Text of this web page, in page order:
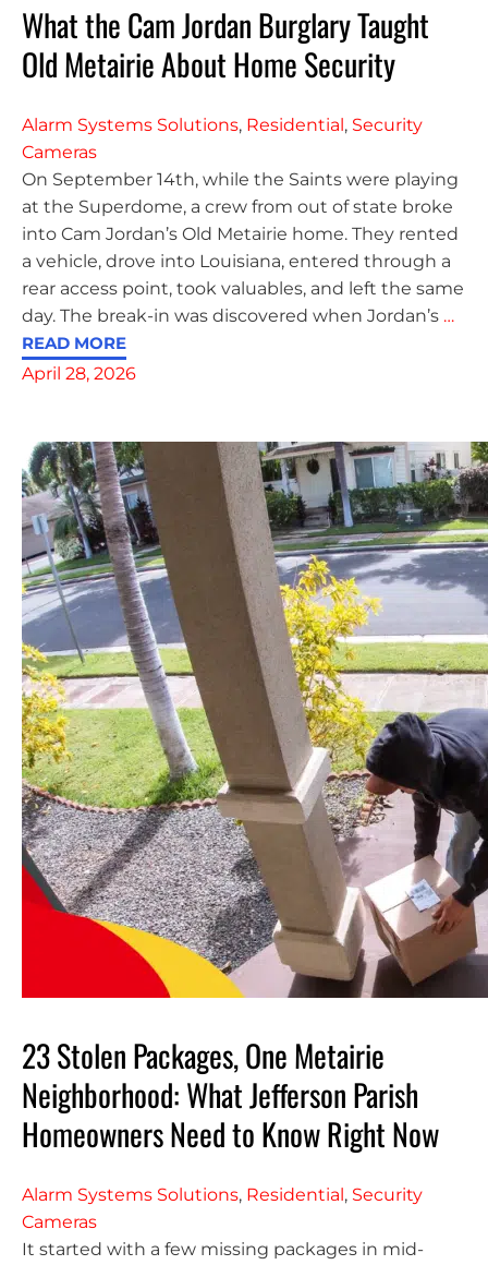
What the Cam Jordan Burglary Taught
Old Metairie About Home Security
Alarm Systems Solutions, Residential, Security
Cameras
On September 14th, while the Saints were playing
at the Superdome, a crew from out of state broke
into Cam Jordan’s Old Metairie home. They rented
a vehicle, drove into Louisiana, entered through a
rear access point, took valuables, and left the same
day. The break-in was discovered when Jordan’s …
READ MORE
April 28, 2026
23 Stolen Packages, One Metairie
Neighborhood: What Jefferson Parish
Homeowners Need to Know Right Now
Alarm Systems Solutions, Residential, Security
Cameras
It started with a few missing packages in mid-